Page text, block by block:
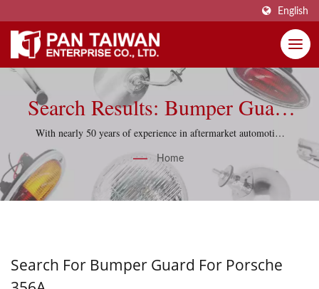
English
Search Results: Bumper Guard
For Porsche 356A | Pan Taiwan
Enterprise Co., Ltd.
With nearly 50 years of experience in aftermarket automotive
parts, Pan Taiwan supports reproduction projects with
practical sourcing knowledge and quality-control discipline.
Home
Search For Bumper Guard For Porsche